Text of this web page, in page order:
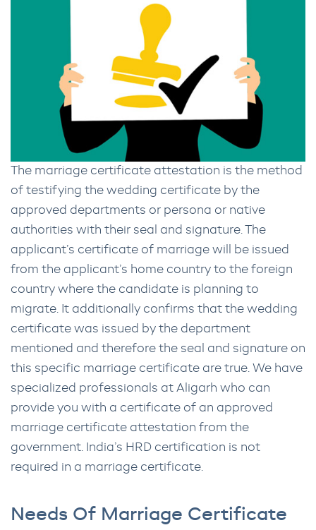
The marriage certificate attestation is the method
of testifying the wedding certificate by the
approved departments or persona or native
authorities with their seal and signature. The
applicant’s certificate of marriage will be issued
from the applicant’s home country to the foreign
country where the candidate is planning to
migrate. It additionally confirms that the wedding
certificate was issued by the department
mentioned and therefore the seal and signature on
this specific marriage certificate are true. We have
specialized professionals at Aligarh who can
provide you with a certificate of an approved
marriage certificate attestation from the
government. India’s HRD certification is not
required in a marriage certificate.
Needs Of Marriage Certificate